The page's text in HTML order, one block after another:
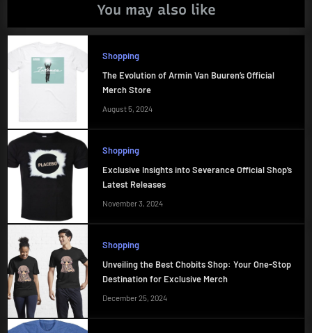
You may also like
Shopping
The Evolution of Armin Van Buuren’s Official
Merch Store
August 5, 2024
Shopping
Exclusive Insights into Severance Official Shop’s
Latest Releases
November 3, 2024
Shopping
Unveiling the Best Chobits Shop: Your One-Stop
Destination for Exclusive Merch
December 25, 2024